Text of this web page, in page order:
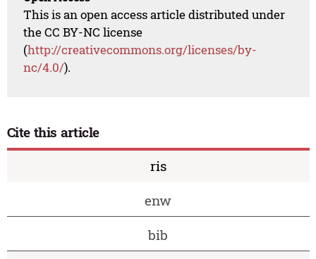
This is an open access article distributed under
the CC BY-NC license
(http://creativecommons.org/licenses/by-
nc/4.0/).
Cite this article
ris
enw
bib